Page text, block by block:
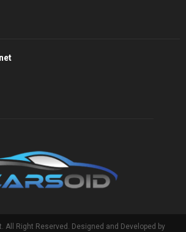
All Right Reserved. Designed and Developed by